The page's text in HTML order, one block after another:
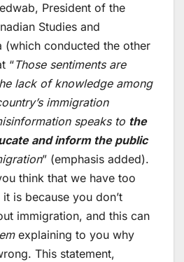
President of the
Studies and
(which conducted the other
“Those sentiments are
lack of knowledge among
immigration
speaks to the
and inform the public
” (emphasis added).
think that we have too
is because you don’t
immigration, and this can
explaining to you why
This statement,